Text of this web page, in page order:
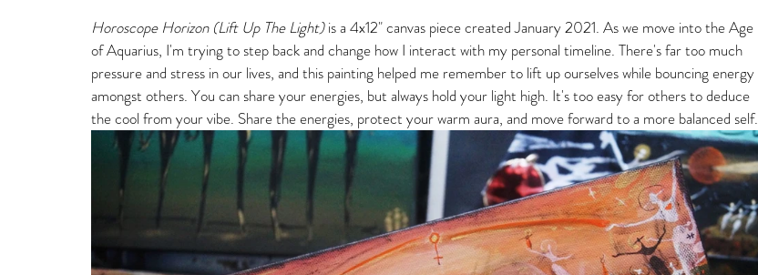
Horoscope Horizon (Lift Up The Light) is a 4x12" canvas piece created January 2021. As we move into the Age
of Aquarius, I'm trying to step back and change how I interact with my personal timeline. There's far too much
pressure and stress in our lives, and this painting helped me remember to lift up ourselves while bouncing energy
amongst others. You can share your energies, but always hold your light high. It's too easy for others to deduce
the cool from your vibe. Share the energies, protect your warm aura, and move forward to a more balanced self.